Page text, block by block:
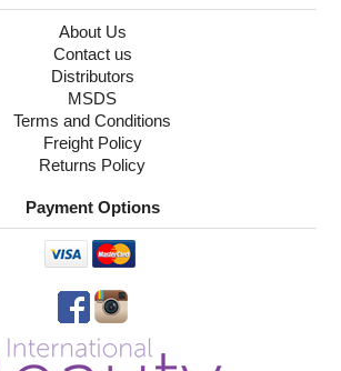
About Us
Contact us
Distributors
MSDS
Terms and Conditions
Freight Policy
Returns Policy
Payment Options